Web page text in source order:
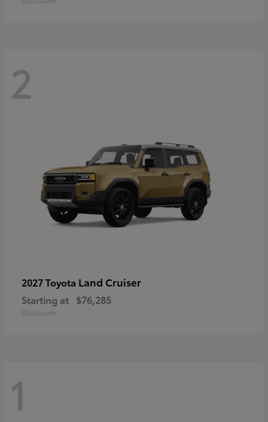
2
2027 Toyota Land Cruiser
Starting at $76,285
Disclosure
1